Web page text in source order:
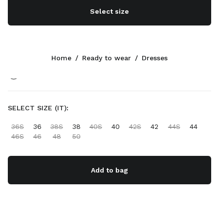
Select size
SELECT SIZE (IT):
36S 36 38S 38 40S 40 42S 42 44S
44
46S
46 48 50
Add to bag
Home / Ready to wear / Dresses
CONTACTS
+32 23 207 232
Write Us On WhatsApp
Store Locator